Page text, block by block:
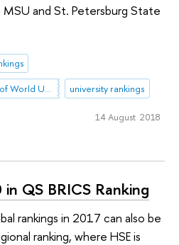
and St. Petersburg State
Shanghai Academic Ranking of World Universities (ARWU)
university rankings
14 August 2018
QS BRICS Ranking
rankings in 2017 can also be
ranking, where HSE is